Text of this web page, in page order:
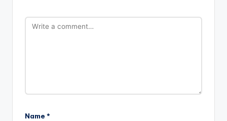
Name *